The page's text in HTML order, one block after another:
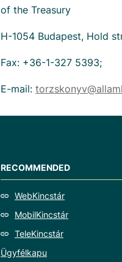
of the Treasury
H-1054 Budapest, Hold
Fax: +36-1-327 5393;
E-mail:
RECOMMENDED
WebKincstár
MobilKincstár
TeleKincstár
Ügyfélkapu